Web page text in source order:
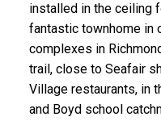
installed in the ceiling
fantastic townhome in
complexes in
trail, close to Seafair
Village restaurants, in
and Boyd school